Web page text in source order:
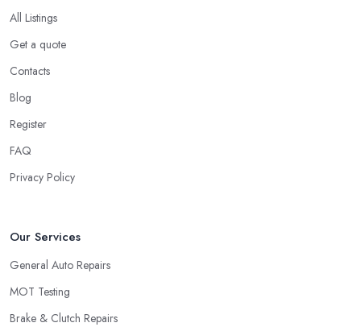
All Listings
Get a quote
Contacts
Blog
Register
FAQ
Privacy Policy
Our Services
General Auto Repairs
MOT Testing
Brake & Clutch Repairs